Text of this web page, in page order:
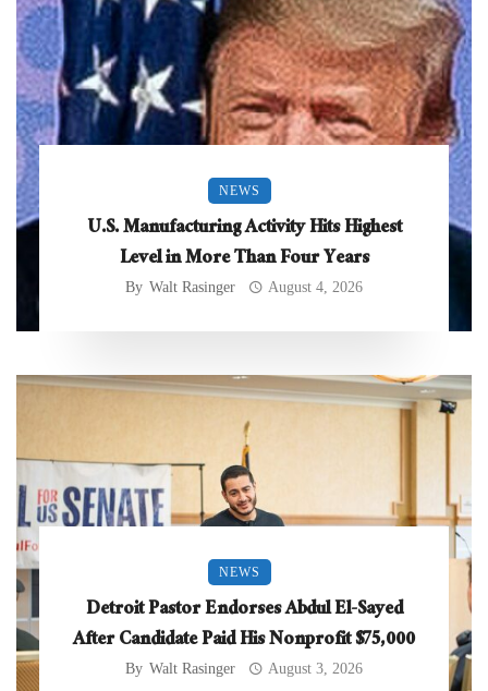
NEWS
U.S. Manufacturing Activity Hits Highest
Level in More Than Four Years
By Walt Rasinger August 4, 2026
NEWS
Detroit Pastor Endorses Abdul El-Sayed
After Candidate Paid His Nonprofit $75,000
By Walt Rasinger August 3, 2026